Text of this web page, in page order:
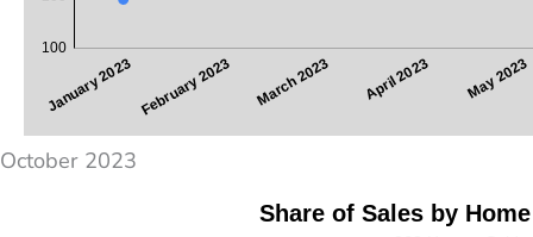
October 2023